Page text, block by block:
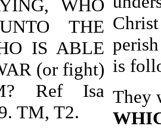
WHO
THE
IS ABLE
(or fight)
Ref Isa
TM, T2.
is
They